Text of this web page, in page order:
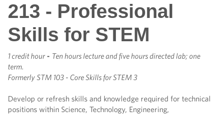
213 - Professional
Skills for STEM
1 credit hour - Ten hours lecture and five hours directed lab; one
term.
Formerly STM 103 - Core Skills for STEM 3
Develop or refresh skills and knowledge required for technical
positions within Science, Technology, Engineering,